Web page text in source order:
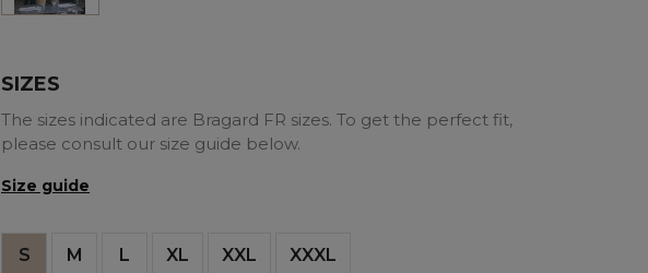
SIZES
The sizes indicated are Bragard FR sizes. To get the perfect fit,
please consult our size guide below.
Size guide
S M L XL XXL XXXL